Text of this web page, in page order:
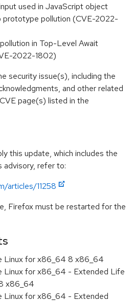
used in JavaScript object
prototype pollution (CVE-2022-
in Top-Level Await
2022-1802)
security issue(s), including the
and other related
page(s) listed in the
this update, which includes the
advisory, refer to:
articles/11258
Firefox must be restarted for the
Linux for x86_64 8 x86_64
Linux for x86_64 - Extended Life
x86_64
Linux for x86_64 - Extended